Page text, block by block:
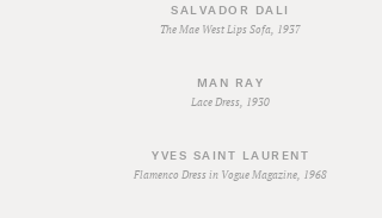
SALVADOR DALI
The Mae West Lips Sofa, 1937
MAN RAY
Lace Dress, 1930
YVES SAINT LAURENT
Flamenco Dress in Vogue Magazine, 1968